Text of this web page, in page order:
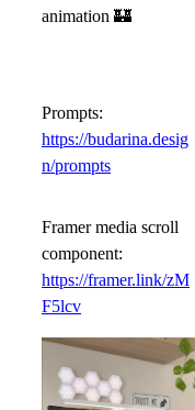
animation 🏰
Prompts:
https://budarina.desig
n/prompts
Framer media scroll
component:
https://framer.link/zM
F5lcv